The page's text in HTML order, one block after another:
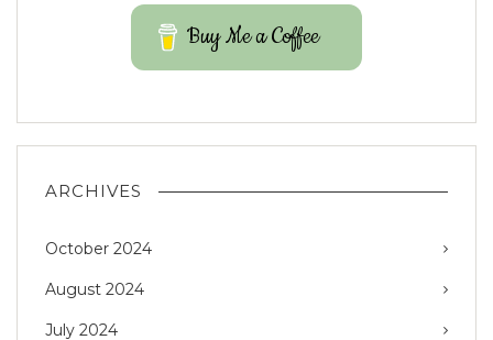
Buy Me a Coffee
ARCHIVES
October 2024
August 2024
July 2024